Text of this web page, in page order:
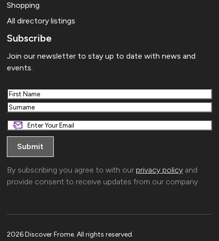
Shopping
All directory listings
Subscribe
Join our newsletter to stay up to date with news and
events.
First
Last
By subscribing you agree to with our privacy policy and
provide consent to receive updates from our company.
2026 Discover Frome. All rights reserved.